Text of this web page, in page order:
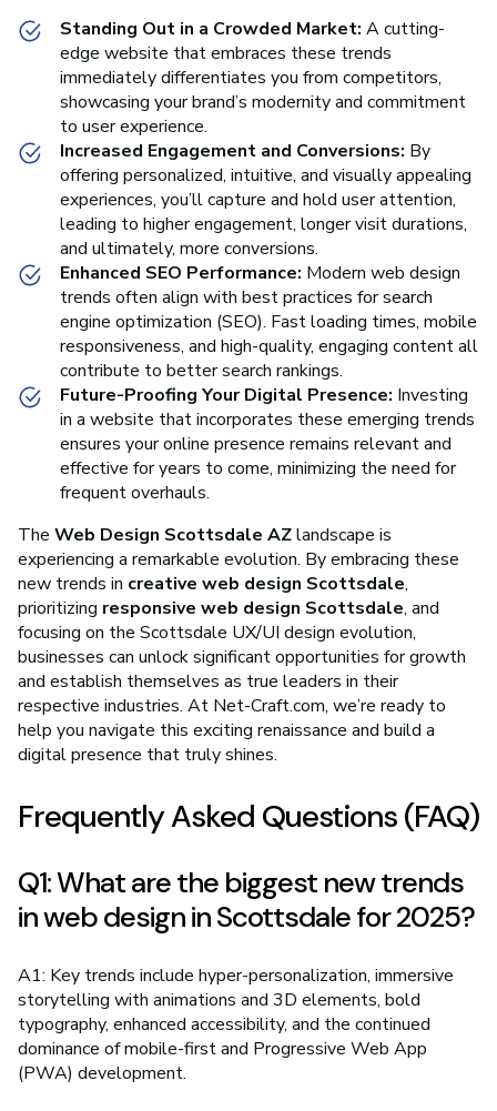
Standing Out in a Crowded Market: A cutting-
edge website that embraces these trends
immediately differentiates you from competitors,
showcasing your brand’s modernity and commitment
to user experience.
Increased Engagement and Conversions: By
offering personalized, intuitive, and visually appealing
experiences, you’ll capture and hold user attention,
leading to higher engagement, longer visit durations,
and ultimately, more conversions.
Enhanced SEO Performance: Modern web design
trends often align with best practices for search
engine optimization (SEO). Fast loading times, mobile
responsiveness, and high-quality, engaging content all
contribute to better search rankings.
Future-Proofing Your Digital Presence: Investing
in a website that incorporates these emerging trends
ensures your online presence remains relevant and
effective for years to come, minimizing the need for
frequent overhauls.
The Web Design Scottsdale AZlandscape is
experiencing a remarkable evolution. By embracing these
new trends in creative web design Scottsdale,
prioritizing responsive web design Scottsdale, and
focusing on the Scottsdale UX/UI design evolution,
businesses can unlock significant opportunities for growth
and establish themselves as true leaders in their
respective industries. At Net-Craft.com, we’re ready to
help you navigate this exciting renaissance and build a
digital presence that truly shines.
Frequently Asked Questions (FAQ)
Q1: What are the biggest new trends
in web design in Scottsdale for 2025?
A1: Key trends include hyper-personalization, immersive
storytelling with animations and 3D elements, bold
typography, enhanced accessibility, and the continued
dominance of mobile-first and Progressive Web App
(PWA) development.